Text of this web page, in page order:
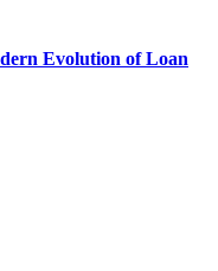
Evolution of Loan